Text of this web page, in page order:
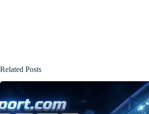
Related Posts